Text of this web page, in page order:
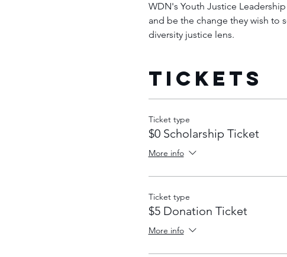
WDN's Youth Justice
and be the change they wish to
diversity justice lens.
Tickets
Ticket type
$0 Scholarship Ticket
More info
Ticket type
$5 Donation Ticket
More info